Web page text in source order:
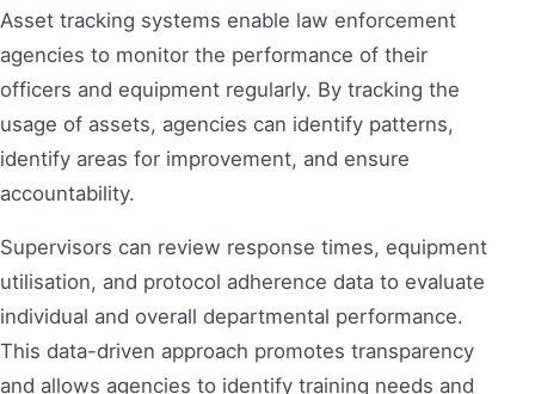
Asset tracking systems enable law enforcement
agencies to monitor the performance of their
officers and equipment regularly. By tracking the
usage of assets, agencies can identify patterns,
identify areas for improvement, and ensure
accountability.
Supervisors can review response times, equipment
utilisation, and protocol adherence data to evaluate
individual and overall departmental performance.
This data-driven approach promotes transparency
and allows agencies to identify training needs and